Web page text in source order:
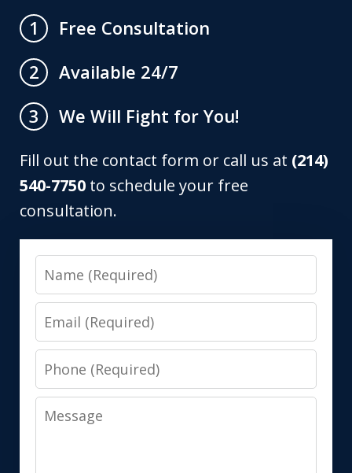
1
Free Consultation
2
Available 24/7
3
We Will Fight for You!
Fill out the contact form or call us at (214)
540-7750 to schedule your free
consultation.
Name
Email
Phone
Message